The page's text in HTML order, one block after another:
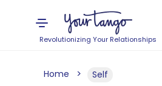
Revolutionizing Your Relationships
Home Self